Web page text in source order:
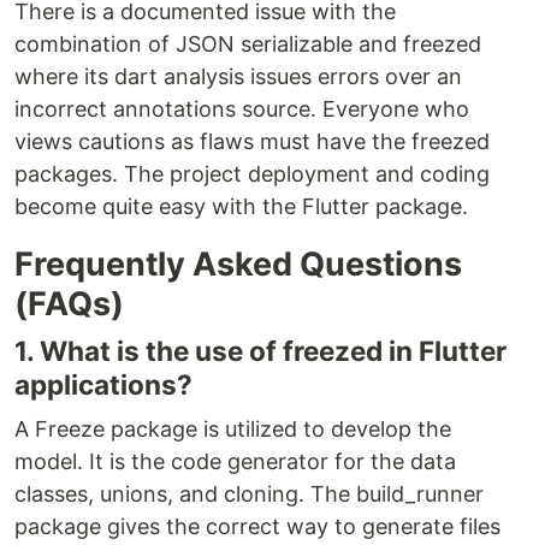
There is a documented issue with the
combination of JSON serializable and freezed
where its dart analysis issues errors over an
incorrect annotations source. Everyone who
views cautions as flaws must have the freezed
packages. The project deployment and coding
become quite easy with the Flutter package.
Frequently Asked Questions
(FAQs)
1. What is the use of freezed in Flutter
applications?
A Freeze package is utilized to develop the
model. It is the code generator for the data
classes, unions, and cloning. The build_runner
package gives the correct way to generate files